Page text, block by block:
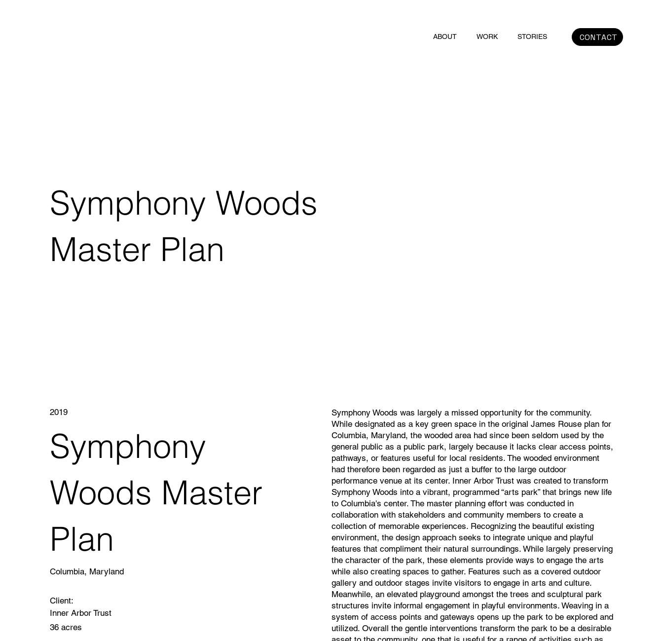
ABOUT WORK STORIES CONTACT
Symphony Woods
Master Plan
2019
Symphony
Woods Master
Plan
Columbia, Maryland
Client:
Inner Arbor Trust
36 acres
Symphony Woods was largely a missed opportunity for the community.
While designated as a key green space in the original James Rouse plan for
Columbia, Maryland, the wooded area had since been seldom used by the
general public as a public park, largely because it lacks clear access points,
pathways, or features useful for local residents. The wooded environment
had therefore been regarded as just a buffer to the large outdoor
performance venue at its center. Inner Arbor Trust was created to transform
Symphony Woods into a vibrant, programmed “arts park” that brings new life
to Columbia's center. The master planning effort was conducted in
collaboration with stakeholders and community members to create a
collection of memorable experiences. Recognizing the beautiful existing
environment, the design approach seeks to integrate unique and playful
features that compliment their natural surroundings. While largely preserving
the character of the park, these elements provide ways to engage the arts
while also creating spaces to gather. Features such as a covered outdoor
gallery and outdoor stages invite visitors to engage in arts and culture.
Meanwhile, an elevated playground amongst the trees and sculptural park
structures invite informal engagement in playful environments. Weaving in a
system of access points and gateways opens up the park to be explored and
utilized. Overall the gentle interventions transform the park to be a desirable